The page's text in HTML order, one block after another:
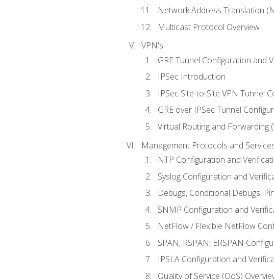
Network Address Translation
Multicast Protocol Overview
VPN's
GRE Tunnel Configuration and
IPSec Introduction
IPSec Site-to-Site VPN Tunnel
GRE over IPSec Tunnel
Virtual Routing and Forwarding
Management Protocols and
NTP Configuration and
Syslog Configuration and
Debugs, Conditional Debugs,
SNMP Configuration and
NetFlow / Flexible NetFlow
SPAN, RSPAN, ERSPAN
IPSLA Configuration and
Quality of Service (QoS)